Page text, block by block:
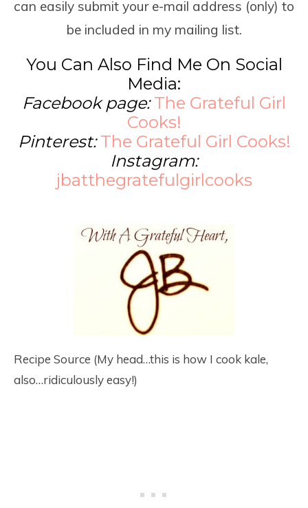
can easily submit your e-mail address (only) to
be included in my mailing list.
You Can Also Find Me On Social
Media:
Facebook page:The Grateful Girl
Cooks!
Pinterest:The Grateful Girl Cooks!
Instagram:
jbatthegratefulgirlcooks
Recipe Source (My head…this is how I cook kale,
also…ridiculously easy!)